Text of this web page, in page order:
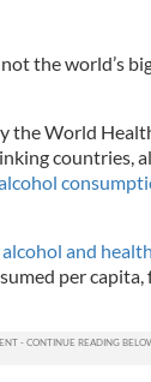
the world’s
the World
countries,
and health
per